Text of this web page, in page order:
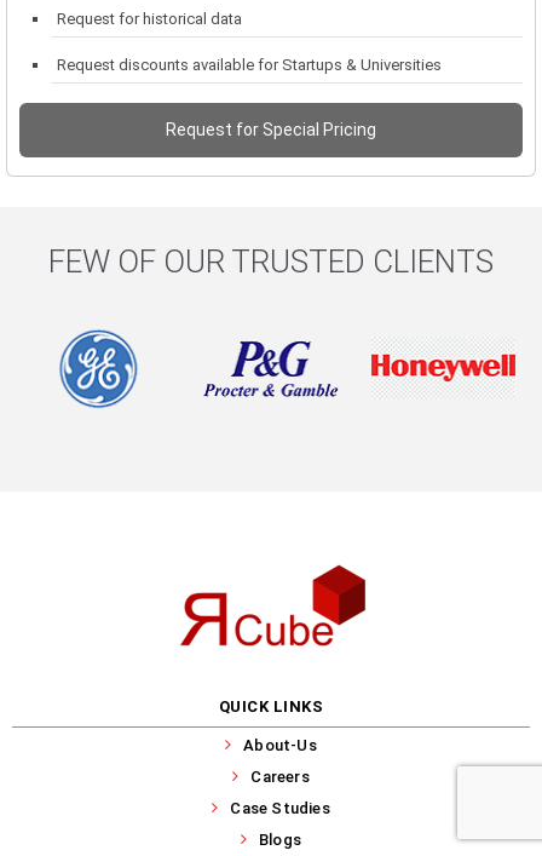
Request for historical data
Request discounts available for Startups & Universities
Request for Special Pricing
FEW OF OUR TRUSTED CLIENTS
QUICK LINKS
About-Us
Careers
Case Studies
Blogs